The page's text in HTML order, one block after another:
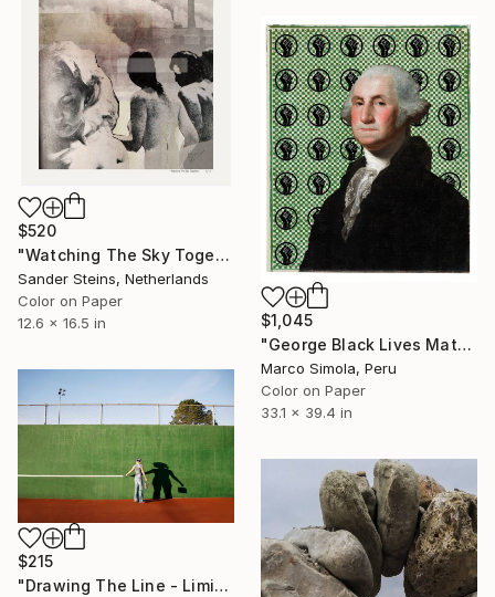
$520
"Watching The Sky Together, edition of 1" Photograph
Sander Steins, Netherlands
Color on Paper
12.6 x 16.5 in
$1,045
"George Black Lives Matter 1 - Limited Edition of 25" Photograph
Marco Simola, Peru
Color on Paper
33.1 x 39.4 in
$215
"Drawing The Line - Limited Edition of 100" Photograph